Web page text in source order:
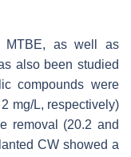
MTBE, as well as
also been studied
compounds were
mg/L, respectively)
removal (20.2 and
CW showed a